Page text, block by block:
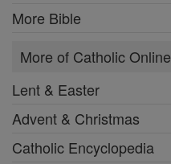
More Bible
More of Catholic Online
Lent & Easter
Advent & Christmas
Catholic Encyclopedia